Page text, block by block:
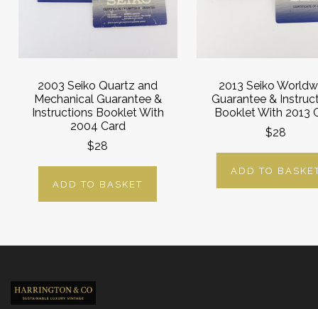
2003 Seiko Quartz and
Mechanical Guarantee &
Instructions Booklet With
2004 Card
$28
ADD TO BASKET
2013 Seiko
Guarantee &
Booklet With 2013
$28
ADD TO